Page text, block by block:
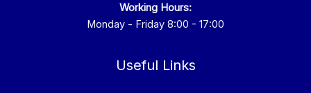
Working Hours:
Monday - Friday 8:00 - 17:00
Useful Links